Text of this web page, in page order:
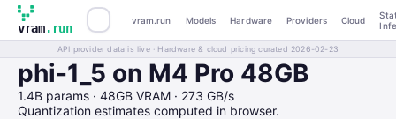
vram.run
vram.run Models Hardware Providers Cloud
API provider data is live · Hardware & cloud pricing curated 2026-02-23
phi-1_5 on M4 Pro 48GB
1.4B params · 48GB VRAM · 273 GB/s
Quantization estimates computed in browser.